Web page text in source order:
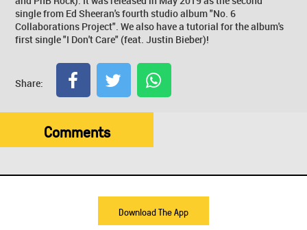
single from Ed Sheeran's fourth studio album "No. 6
Collaborations Project". We also have a tutorial for the album's
first single "I Don't Care" (feat. Justin Bieber)!
Share:
Comments
Download The App